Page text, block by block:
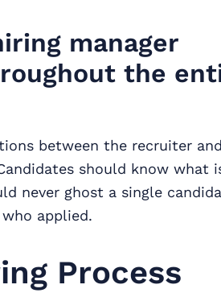
manager
the
between the recruiter
should know what
never ghost a single
applied.
Process